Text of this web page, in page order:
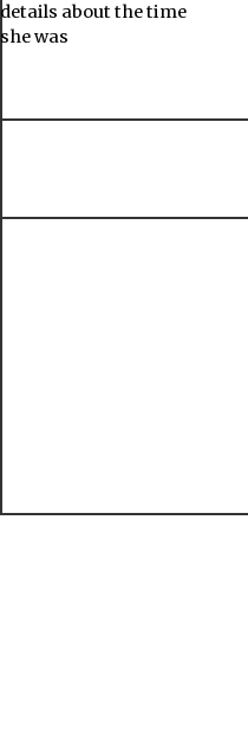
details about the time
she was